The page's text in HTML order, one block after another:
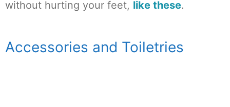
without hurting your feet, like these.
Accessories and Toiletries